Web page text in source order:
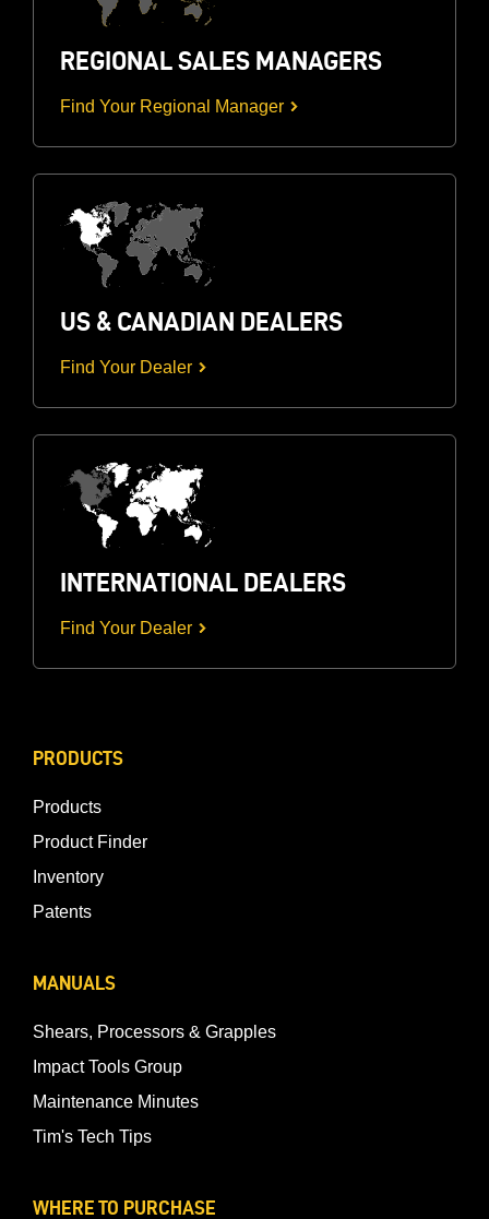
REGIONAL SALES MANAGERS
Find Your Regional Manager
US & CANADIAN DEALERS
Find Your Dealer
INTERNATIONAL DEALERS
Find Your Dealer
PRODUCTS
Products
Product Finder
Inventory
Patents
MANUALS
Shears, Processors & Grapples
Impact Tools Group
Maintenance Minutes
Tim's Tech Tips
WHERE TO PURCHASE